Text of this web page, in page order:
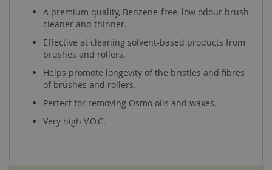
A premium quality, Benzene-free, low odour brush
cleaner and thinner.
Effective at cleaning solvent-based products from
brushes and rollers.
Helps promote longevity of the bristles and fibres
of brushes and rollers.
Perfect for removing Osmo oils and waxes.
Very high V.O.C.